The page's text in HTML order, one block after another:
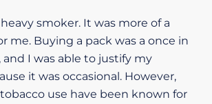
smoker. It was more of a
me. Buying a pack was a once in
I was able to justify my
it was occasional. However,
use have been known for